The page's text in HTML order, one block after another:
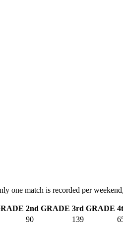
one match is recorded per
2nd GRADE 3rd GRADE
90 139